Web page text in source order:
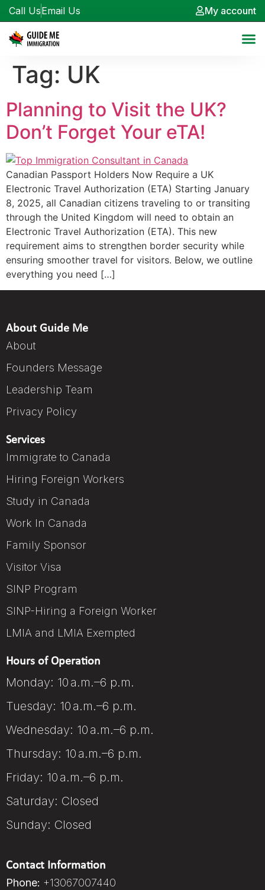
Call UsEmail Us My account
Tag: UK
Planning to Visit the UK?
Don’t Forget Your eTA!
Canadian Passport Holders Now Require a UK
Electronic Travel Authorization (ETA) Starting January
8, 2025, all Canadian citizens traveling to or transiting
through the United Kingdom will need to obtain an
Electronic Travel Authorization (ETA). This new
requirement aims to strengthen border security while
ensuring smoother travel for visitors. Below, we outline
everything you need […]
About Guide Me
About
Founders Message
Leadership Team
Privacy Policy
Services
Immigrate to Canada
Hiring Foreign Workers
Study in Canada
Work In Canada
Family Sponsor
Visitor Visa
SINP Program
SINP-Hiring a Foreign Worker
LMIA and LMIA Exempted
Hours of Operation
Monday: 10 a.m.–6 p.m.
Tuesday: 10 a.m.–6 p.m.
Wednesday: 10 a.m.–6 p.m.
Thursday: 10 a.m.–6 p.m.
Friday: 10 a.m.–6 p.m.
Saturday: Closed
Sunday: Closed
Contact Information
Phone: +13067007440